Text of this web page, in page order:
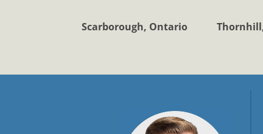
Scarborough, Ontario